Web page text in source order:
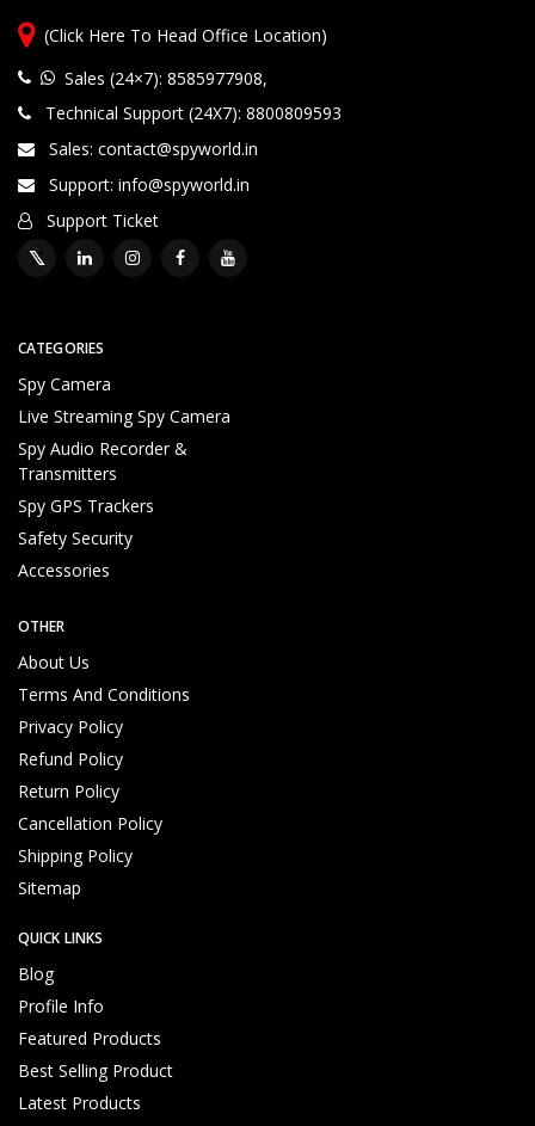
(Click Here To Head Office Location)
Sales (24×7): 8585977908,
Technical Support (24X7): 8800809593
Sales: contact@spyworld.in
Support: info@spyworld.in
Support Ticket
CATEGORIES
Spy Camera
Live Streaming Spy Camera
Spy Audio Recorder &
Transmitters
Spy GPS Trackers
Safety Security
Accessories
OTHER
About Us
Terms And Conditions
Privacy Policy
Refund Policy
Return Policy
Cancellation Policy
Shipping Policy
Sitemap
QUICK LINKS
Blog
Profile Info
Featured Products
Best Selling Product
Latest Products